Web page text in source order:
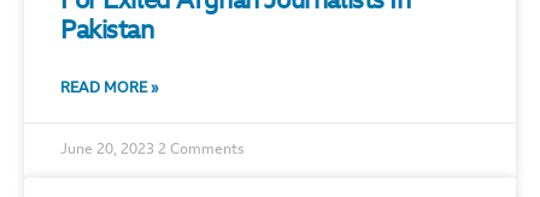
Pakistan
READ MORE »
June 20, 2023 2 Comments